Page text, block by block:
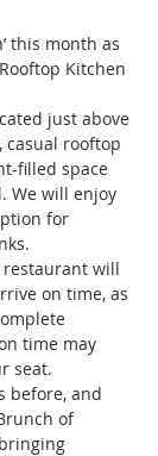
this month as
Kitchen
just above
casual rooftop
filled space
We will enjoy
for
restaurant will
on time, as
time may
seat.
before, and
of